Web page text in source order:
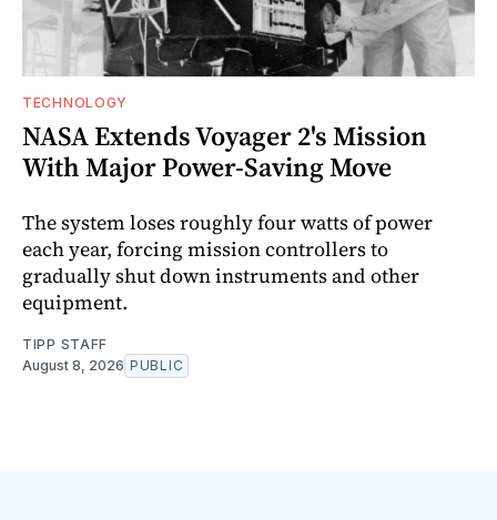
TECHNOLOGY
NASA Extends Voyager 2's Mission
With Major Power-Saving Move
The system loses roughly four watts of power
each year, forcing mission controllers to
gradually shut down instruments and other
equipment.
TIPP STAFF
August 8, 2026 PUBLIC